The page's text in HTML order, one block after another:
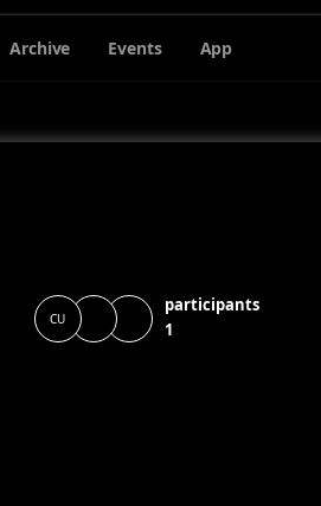
Archive Events App
CU
participants
1